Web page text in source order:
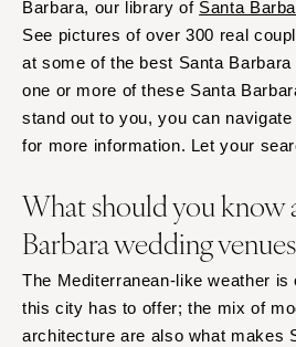
Fort Lauderdale
Gainesville
Jacksonville
Orlando
Tallahassee
Tampa
GEORGIA
Barbara, our library of Santa
See pictures of over 300 real
at some of the best Santa
one or more of these Santa
stand out to you, you can
for more information. Let your
What should you know
Barbara wedding
The Mediterranean-like weather
this city has to offer; the mix of
architecture are also what makes